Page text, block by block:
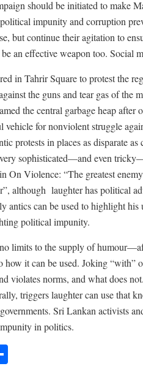
should be initiated to make
impunity and corruption
but continue their agitation to
an effective weapon too. Social
in Tahrir Square to protest the
the guns and tear gas of the
the central garbage heap after
vehicle for nonviolent struggle
protests in places as disparate
sophisticated—and even
On Violence: “The greatest
although laughter has political
antics can be used to highlight
political impunity.
limits to the supply of
it can be used. Joking “with”
violates norms, and what does
triggers laughter can use that
Sri Lankan activists
in politics.